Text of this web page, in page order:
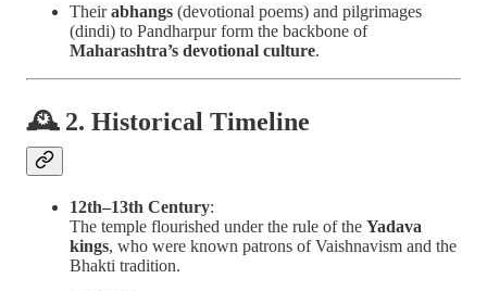
Theirabhangs (devotional poems) and pilgrimages
(dindi) to Pandharpur form the backbone of
Maharashtra’s devotional culture.
🕰 2. Historical Timeline
12th–13th Century:
The temple flourished under the rule of the Yadava
kings, who were known patrons of Vaishnavism and the
Bhakti tradition.